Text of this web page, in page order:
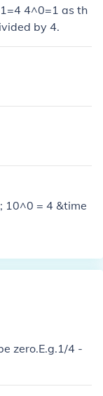
4^0=1 as th
by 4.
10^0 = 4 &time
zero.E.g.1/4 -